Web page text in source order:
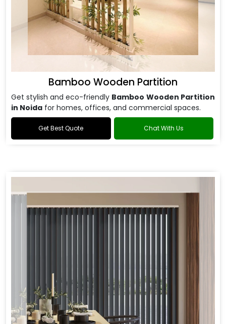
Bamboo Wooden Partition
Get stylish and eco-friendly Bamboo Wooden Partition
in Noida for homes, offices, and commercial spaces.
Get Best Quote Chat With Us